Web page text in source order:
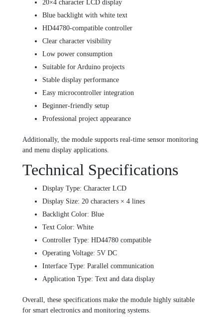
20×4 character LCD display
Blue backlight with white text
HD44780-compatible controller
Clear character visibility
Low power consumption
Suitable for Arduino projects
Stable display performance
Easy microcontroller integration
Beginner-friendly setup
Professional project appearance
Additionally, the module supports real-time sensor monitoring
and menu display applications.
Technical Specifications
Display Type: Character LCD
Display Size: 20 characters × 4 lines
Backlight Color: Blue
Text Color: White
Controller Type: HD44780 compatible
Operating Voltage: 5V DC
Interface Type: Parallel communication
Application Type: Text and data display
Overall, these specifications make the module highly suitable
for smart electronics and monitoring systems.